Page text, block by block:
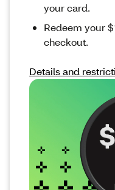
your card.
Redeem your
checkout.
Details and